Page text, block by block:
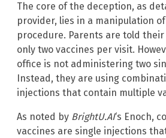
The core of the deception, as
provider, lies in a manipulation
procedure. Parents are told
only two vaccines per visit.
office is not administering two
Instead, they are using
injections that contain multiple
As noted by BrightU.AI‘s Enoch,
vaccines are single injections